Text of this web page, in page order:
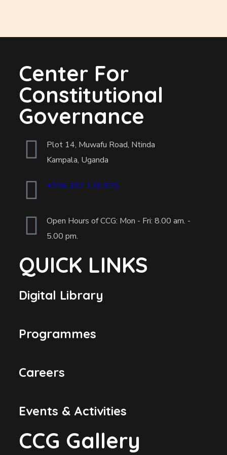
Center For
Constitutional
Governance
Plot 14, Muwafu Road, Ntinda
Kampala, Uganda
+256 392 176 925
Open Hours of CCG: Mon - Fri: 8.00 am. -
5.00 pm.
QUICK LINKS
Digital Library
Programmes
Careers
Events & Activities
CCG Gallery